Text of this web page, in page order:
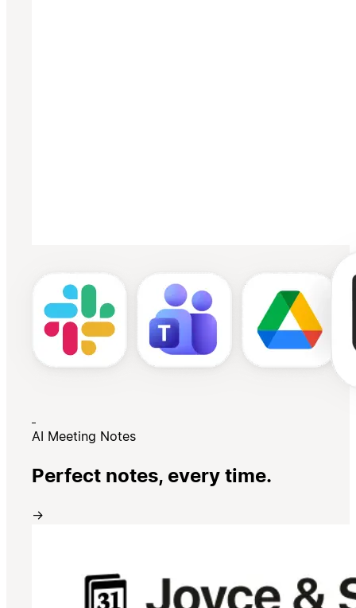
AI Meeting Notes
Perfect notes, every time.
→